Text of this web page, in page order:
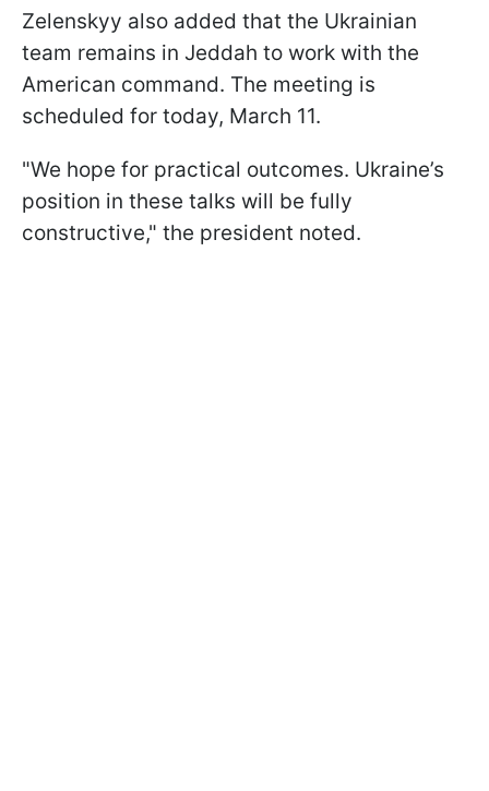
Zelenskyy also added that the Ukrainian
team remains in Jeddah to work with the
American command. The meeting is
scheduled for today, March 11.
"We hope for practical outcomes. Ukraine’s
position in these talks will be fully
constructive," the president noted.